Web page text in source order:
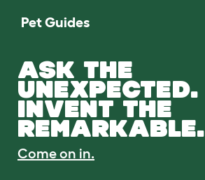
Pet Guides
ASK THE
UNEXPECTED.
INVENT THE
REMARKABLE.
Come on in.